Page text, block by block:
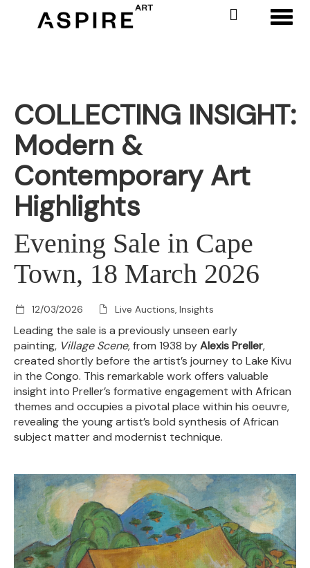
COLLECTING INSIGHT:
Modern &
Contemporary Art
Highlights
Evening Sale in Cape
Town, 18 March 2026
12/03/2026 Live Auctions, Insights
Leading the sale is a previously unseen early
painting, Village Scene, from 1938 byAlexis Preller,
created shortly before the artist’s journey to Lake Kivu
in the Congo. This remarkable work offers valuable
insight into Preller’s formative engagement with African
themes and occupies a pivotal place within his oeuvre,
revealing the young artist’s bold synthesis of African
subject matter and modernist technique.